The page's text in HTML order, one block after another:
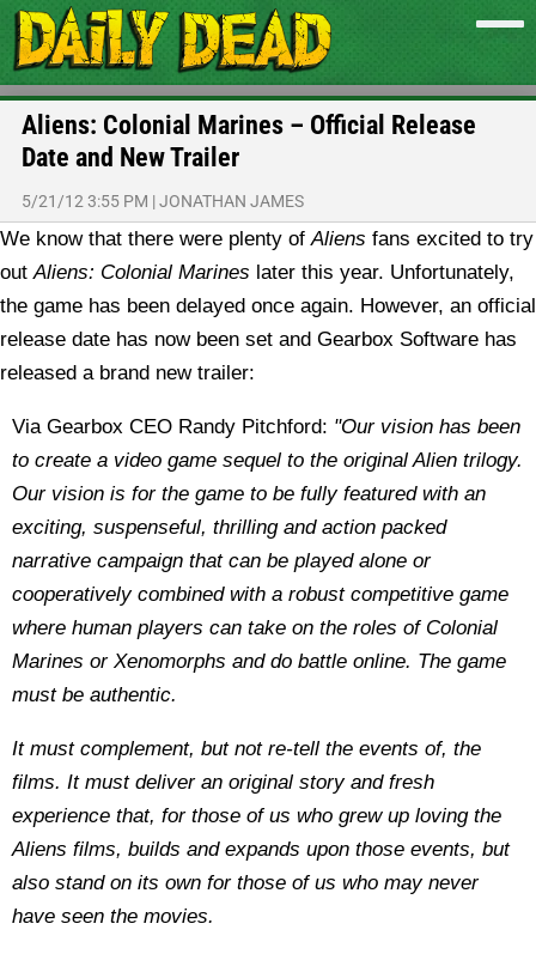
Aliens: Colonial Marines – Official Release
Date and New Trailer
5/21/12 3:55 PM |JONATHAN JAMES
We know that there were plenty ofAliens fans excited to try
outAliens: Colonial Marines later this year. Unfortunately,
the game has been delayed once again. However, an official
release date has now been set and Gearbox Software has
released a brand new trailer:
Via Gearbox CEO Randy Pitchford: "Our vision has been
to create a video game sequel to the original Alien trilogy.
Our vision is for the game to be fully featured with an
exciting, suspenseful, thrilling and action packed
narrative campaign that can be played alone or
cooperatively combined with a robust competitive game
where human players can take on the roles of Colonial
Marines or Xenomorphs and do battle online. The game
must be authentic.
It must complement, but not re-tell the events of, the
films. It must deliver an original story and fresh
experience that, for those of us who grew up loving the
Aliens films, builds and expands upon those events, but
also stand on its own for those of us who may never
have seen the movies.